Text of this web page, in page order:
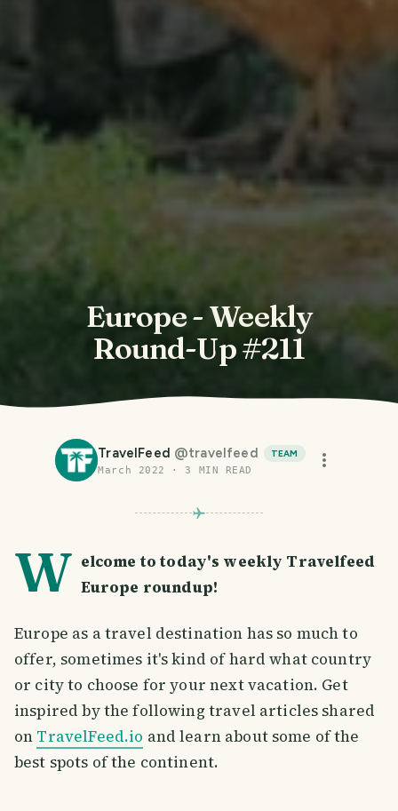
Europe - Weekly
Round-Up #211
TravelFeed @travelfeed
TEAM
March 2022
·3 MIN READ
W elcome to today's weekly Travelfeed
Europe roundup!
Europe as a travel destination has so much to
offer, sometimes it's kind of hard what country
or city to choose for your next vacation. Get
inspired by the following travel articles shared
on TravelFeed.io and learn about some of the
best spots of the continent.